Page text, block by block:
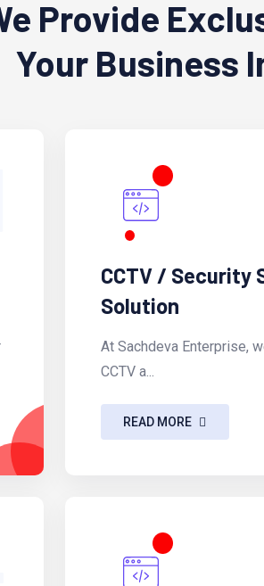
Provide
Your Business
CCTV / Security
Solution
At Sachdeva Enterprise,
CCTV a...
READ MORE